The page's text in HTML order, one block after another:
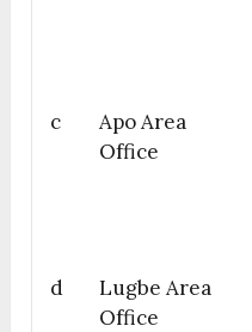
c
Apo Area
Office
d
Lugbe Area
Office